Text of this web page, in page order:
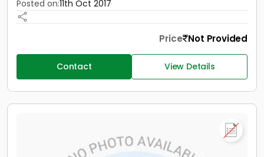
Posted on:11th Oct 2017
Price Not Provided
Contact View Details